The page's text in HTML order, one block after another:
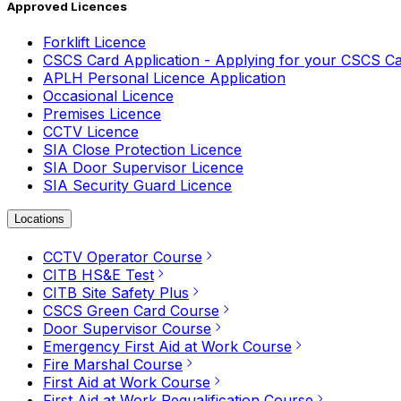
Approved Licences
Forklift Licence
CSCS Card Application - Applying for your CSCS
APLH Personal Licence Application
Occasional Licence
Premises Licence
CCTV Licence
SIA Close Protection Licence
SIA Door Supervisor Licence
SIA Security Guard Licence
Locations
CCTV Operator Course
CITB HS&E Test
CITB Site Safety Plus
CSCS Green Card Course
Door Supervisor Course
Emergency First Aid at Work Course
Fire Marshal Course
First Aid at Work Course